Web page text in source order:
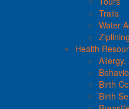
Trails
Water
Health
Birth
Birth